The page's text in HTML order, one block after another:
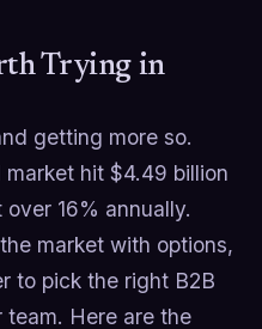
Trying in
getting more so.
hit $4.49 billion
16% annually.
market with options,
to pick the right B2B
team. Here are the